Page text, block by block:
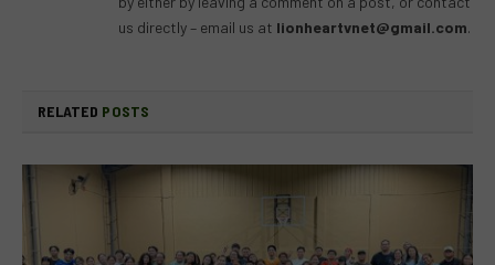
us directly – email us at lionheartvnet@gmail.com.
RELATED POSTS